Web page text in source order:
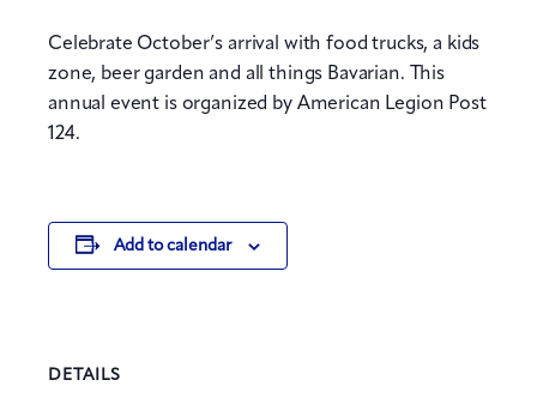
Celebrate October’s arrival with food trucks, a kids
zone, beer garden and all things Bavarian. This
annual event is organized by American Legion Post
124.
Add to calendar
DETAILS